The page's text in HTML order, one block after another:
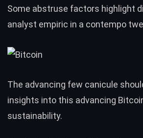
Some abstruse factors highlight
analyst empiric in a contempo
The advancing few canicule
insights into this advancing
sustainability.